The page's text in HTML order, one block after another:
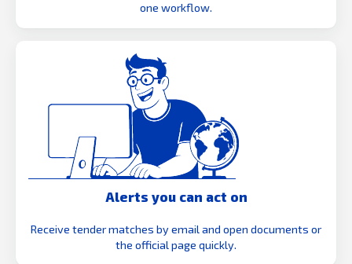
one workflow.
Alerts you can act on
Receive tender matches by email and open documents or
the official page quickly.